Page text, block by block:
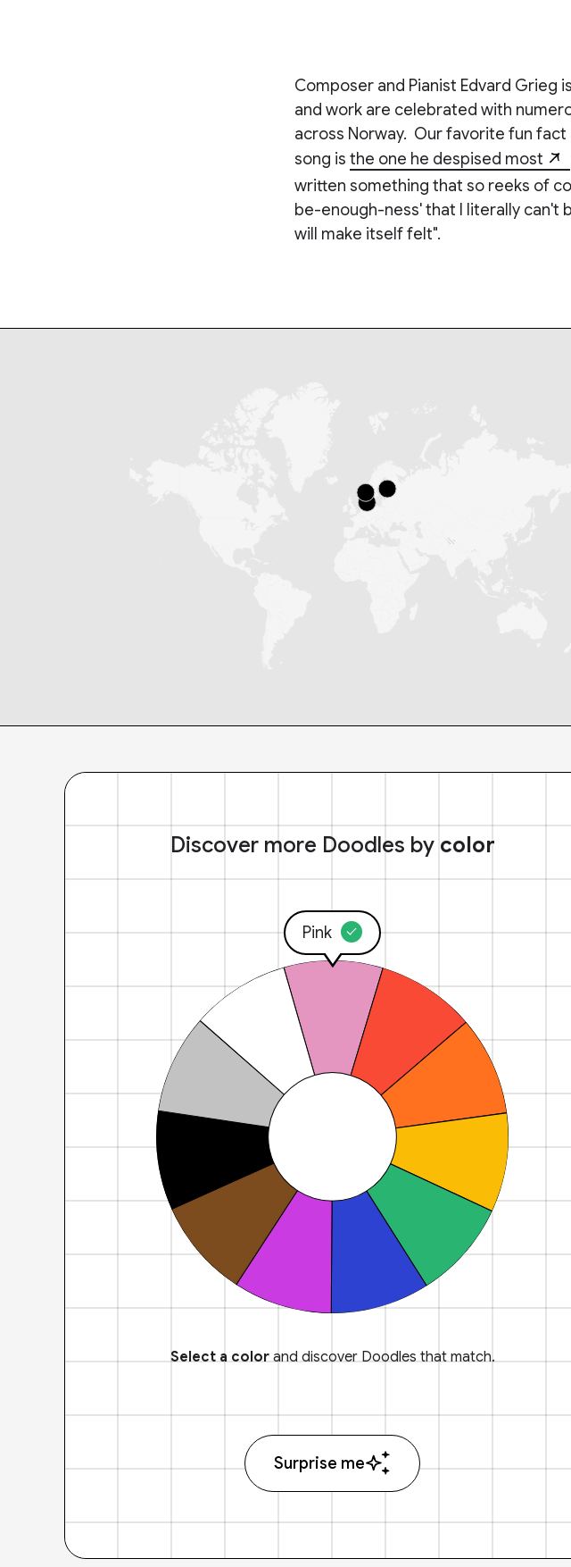
Composer and Pianist Edvard Grieg
and work are celebrated with
across Norway. Our favorite fun
song is the one he despised most
written something that so reeks of
be-enough-ness' that I literally can't
will make itself felt".
Discover more Doodles by color
Pink
Select a colorand discover Doodles that match.
Surprise me